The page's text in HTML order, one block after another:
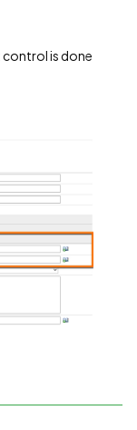
is done